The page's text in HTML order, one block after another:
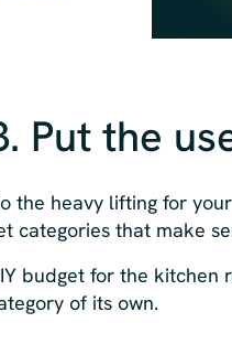
Put the
the heavy lifting for
categories that make
budget for the kitchen
of its own.